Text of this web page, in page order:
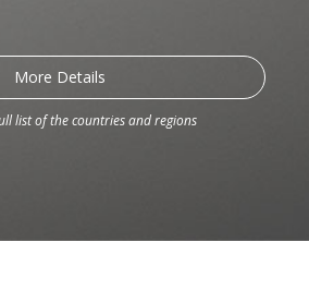
More Details
list of the countries and regions